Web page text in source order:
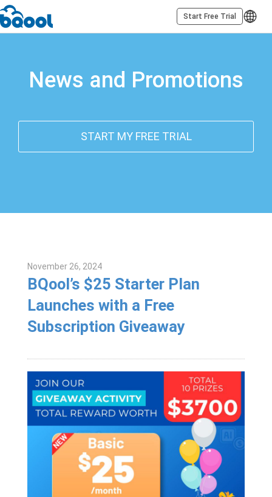
Start Free Trial
News and Promotions
START MY FREE TRIAL
BQool’s $25 Starter Plan
Launches with a Free
Subscription Giveaway
November 26, 2024